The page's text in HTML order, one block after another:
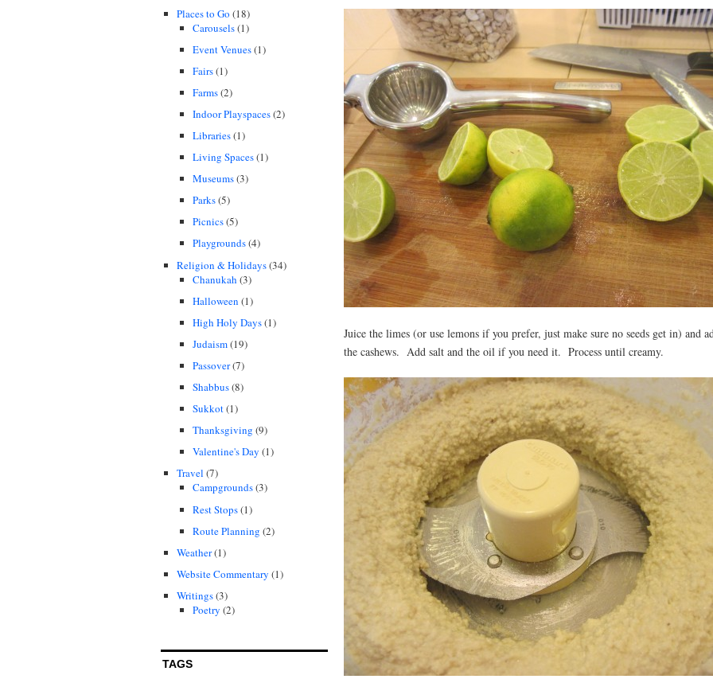
Places to Go (18)
Carousels(1)
Event Venues(1)
Fairs(1)
Farms(2)
Indoor Playspaces(2)
Libraries(1)
Living Spaces(1)
Museums(3)
Parks(5)
Picnics(5)
Playgrounds(4)
Religion & Holidays(34)
Chanukah (3)
Halloween (1)
High Holy Days(1)
Judaism(19)
Passover(7)
Shabbus(8)
Sukkot(1)
Thanksgiving (9)
Valentine's Day (1)
Travel (7)
Campgrounds(3)
Rest Stops(1)
Route Planning (2)
Weather(1)
Website Commentary (1)
Writings(3)
Poetry (2)
TAGS
Juice the limes (or use lemons if you prefer, just make sure no seeds get in) and
the cashews. Add salt and the oil if you need it. Process until creamy.